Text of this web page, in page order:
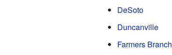
DeSoto
Duncanville
Farmers Branch